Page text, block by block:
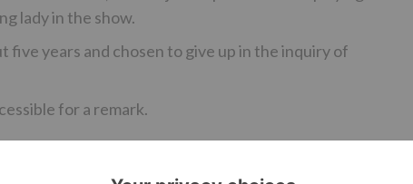
lady in the show.
five years and chosen to give up in the inquiry of
for a remark.